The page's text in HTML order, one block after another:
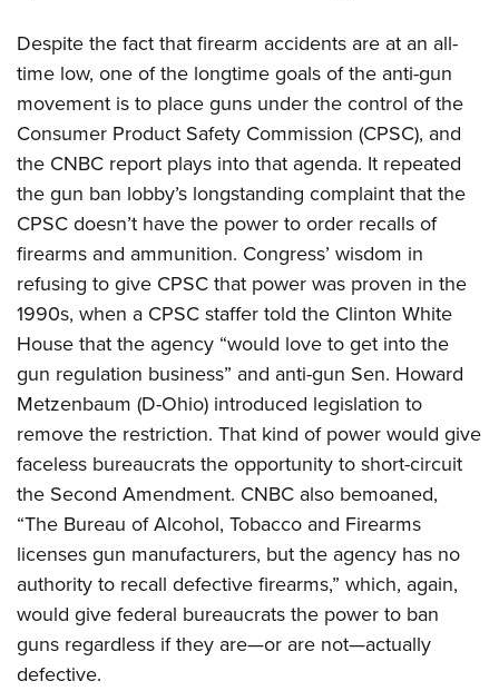
Despite the fact that firearm accidents are at an all-
time low, one of the longtime goals of the anti-gun
movement is to place guns under the control of the
Consumer Product Safety Commission (CPSC), and
the CNBC report plays into that agenda. It repeated
the gun ban lobby’s longstanding complaint that the
CPSC doesn’t have the power to order recalls of
firearms and ammunition. Congress’ wisdom in
refusing to give CPSC that power was proven in the
1990s, when a CPSC staffer told the Clinton White
House that the agency “would love to get into the
gun regulation business” and anti-gun Sen. Howard
Metzenbaum (D-Ohio) introduced legislation to
remove the restriction. That kind of power would give
faceless bureaucrats the opportunity to short-circuit
the Second Amendment. CNBC also bemoaned,
“The Bureau of Alcohol, Tobacco and Firearms
licenses gun manufacturers, but the agency has no
authority to recall defective firearms,” which, again,
would give federal bureaucrats the power to ban
guns regardless if they are—or are not—actually
defective.